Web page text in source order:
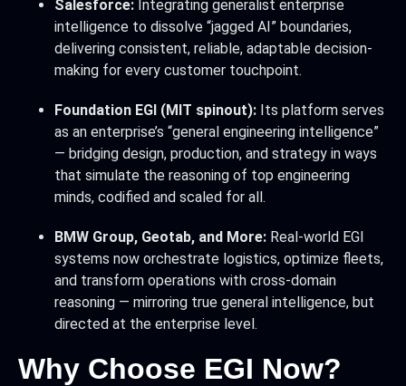
Salesforce: Integrating generalist enterprise
intelligence to dissolve “jagged AI” boundaries,
delivering consistent, reliable, adaptable decision-
making for every customer touchpoint.
Foundation EGI (MIT spinout): Its platform serves
as an enterprise’s “general engineering intelligence”
— bridging design, production, and strategy in ways
that simulate the reasoning of top engineering
minds, codified and scaled for all.
BMW Group, Geotab, and More: Real-world EGI
systems now orchestrate logistics, optimize fleets,
and transform operations with cross-domain
reasoning — mirroring true general intelligence, but
directed at the enterprise level.
Why Choose EGI Now?